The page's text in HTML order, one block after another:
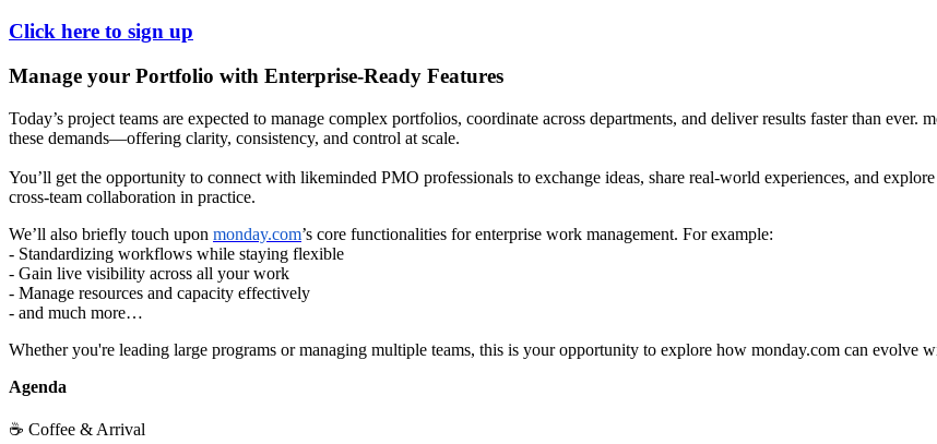
Click here to sign up
Manage your Portfolio with Enterprise-Ready Features
Today’s project teams are expected to manage complex portfolios, coordinate across departments, and deliver results faster than ever.
these demands—offering clarity, consistency, and control at scale.
You’ll get the opportunity to connect with likeminded PMO professionals to exchange ideas, share real-world experiences, and
cross-team collaboration in practice.
We’ll also briefly touch upon monday.com’s core functionalities for enterprise work management. For example:
- Standardizing workflows while staying flexible
- Gain live visibility across all your work
- Manage resources and capacity effectively
- and much more…
Whether you're leading large programs or managing multiple teams, this is your opportunity to explore how monday.com can evolve
Agenda
☕ Coffee & Arrival